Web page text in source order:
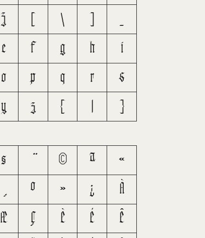
Z \
e f g h
i
o p q r
s
y z { }
§ © ª
«
º » ¿
À
Æ Ç È É
Ê